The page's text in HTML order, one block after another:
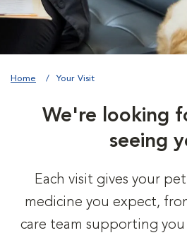
Home Your Visit
We're looking
seeing
Each visit gives your
medicine you expect,
care team supporting